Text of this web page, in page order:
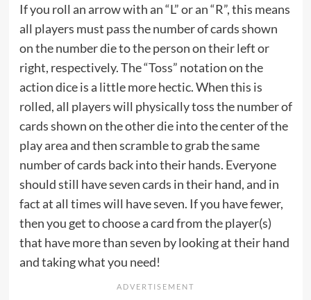
If you roll an arrow with an “L” or an “R”, this means
all players must pass the number of cards shown
on the number die to the person on their left or
right, respectively. The “Toss” notation on the
action dice is a little more hectic. When this is
rolled, all players will physically toss the number of
cards shown on the other die into the center of the
play area and then scramble to grab the same
number of cards back into their hands. Everyone
should still have seven cards in their hand, and in
fact at all times will have seven. If you have fewer,
then you get to choose a card from the player(s)
that have more than seven by looking at their hand
and taking what you need!